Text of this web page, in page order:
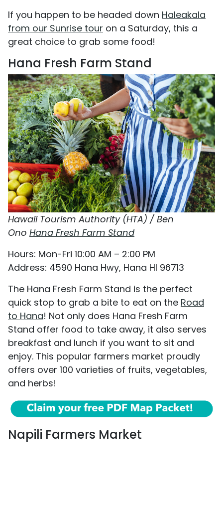
If you happen to be headed down Haleakala
from our Sunrise tour on a Saturday, this a
great choice to grab some food!
Hana Fresh Farm Stand
Hawaii Tourism Authority (HTA) / Ben
Ono Hana Fresh Farm Stand
Hours: Mon-Fri 10:00 AM – 2:00 PM
Address: 4590 Hana Hwy, Hana HI 96713
The Hana Fresh Farm Stand is the perfect
quick stop to grab a bite to eat on the Road
to Hana! Not only does Hana Fresh Farm
Stand offer food to take away, it also serves
breakfast and lunch if you want to sit and
enjoy. This popular farmers market proudly
offers over 100 varieties of fruits, vegetables,
and herbs!
Napili Farmers Market